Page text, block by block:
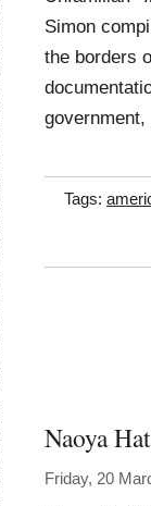
Simon
the borders
Tags:
Naoya
Friday, 20